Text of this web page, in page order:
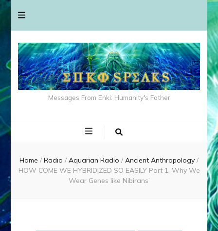
Messages From Enki: Humanity's Father
Home / Radio / Aquarian Radio / Ancient Anthropology /
HOW COME WE HYBRIDIZED SO EASILY Part 1, Why We
Wear Genes like Nibirans’